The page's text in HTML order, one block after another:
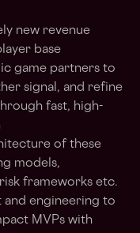
new revenue
base
game partners to
signal, and refine
fast, high-
of these
models,
frameworks etc.
engineering to
MVPs with